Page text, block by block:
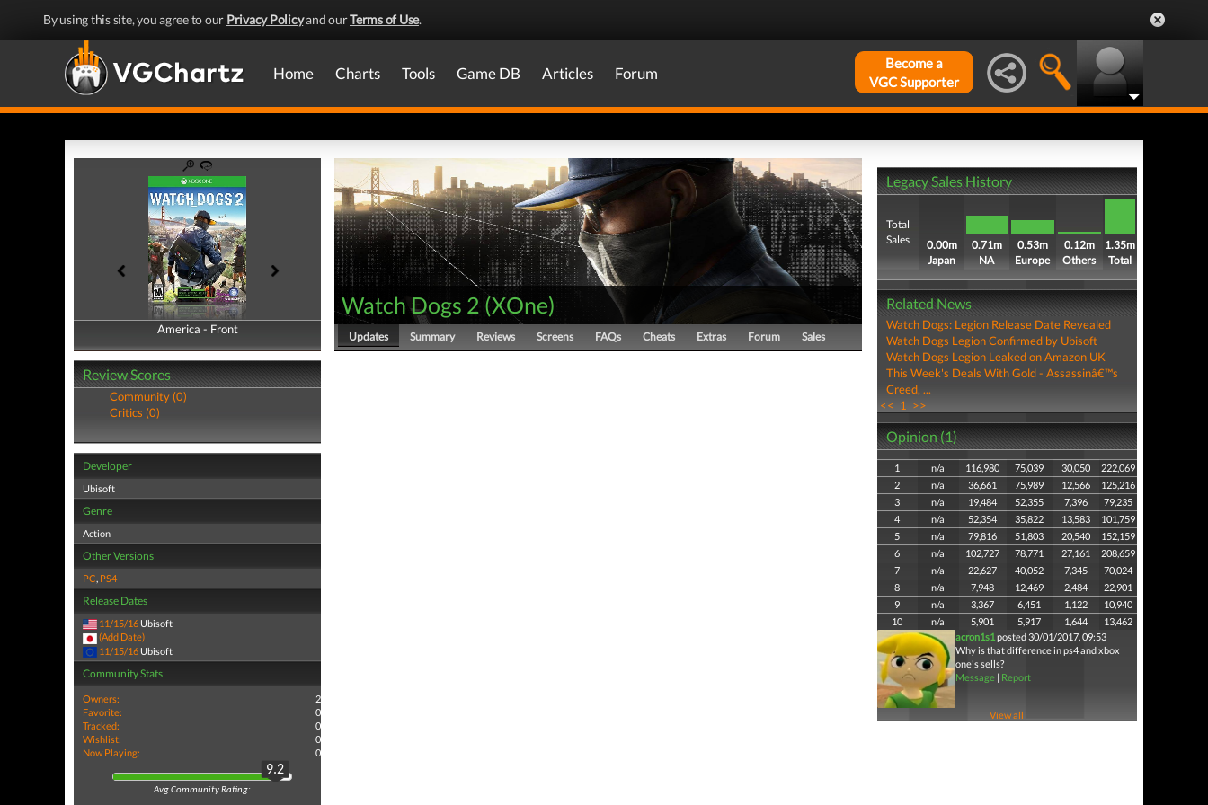
By using this site, you agree to our Privacy Policyand ourTerms of Use.
Home Charts Tools Game DB Articles Forum
Become a
VGC Supporter
America - Front
America - Back
Review Scores
Community (0)
Critics (0)
Developer
Ubisoft
Genre
Action
Other Versions
PC, PS4
Release Dates
11/15/16 Ubisoft
(Add Date)
11/15/16 Ubisoft
Community Stats
Owners:
2
Favorite:
0
Tracked:
0
Wishlist:
0
Now Playing:
0
9.2
Avg Community Rating:
Watch Dogs 2 (XOne)
Updates Summary Reviews Screens FAQs Cheats Extras Forum Sales
Legacy Sales History
Total
Sales
0.00m
Japan
0.71m
NA
0.53m
Europe
0.12m
Others
1.35m
Total
Related News
Watch Dogs: Legion Release Date Revealed
Watch Dogs Legion Confirmed by Ubisoft
Watch Dogs Legion Leaked on Amazon UK
This Week's Deals With Gold - Assassinâ€™s
Creed, ...
<< 1 >>
Opinion (1)
1 n/a 116,980 75,039 30,050
222,069
2
n/a 36,661 75,989 12,566
125,216
3
n/a 19,484 52,355 7,396
79,235
4
n/a 52,354 35,822 13,583
101,759
5
n/a 79,816 51,803 20,540
152,159
6
n/a 102,727 78,771 27,161
208,659
7
n/a 22,627 40,052 7,345
70,024
8
n/a 7,948 12,469 2,484
22,901
9
n/a 3,367 6,451 1,122
10,940
10
n/a 5,901 5,917 1,644
13,462
acron1s1 posted 30/01/2017, 09:53
Why is that difference in ps4 and xbox
one's sells?
Message| Report
View all